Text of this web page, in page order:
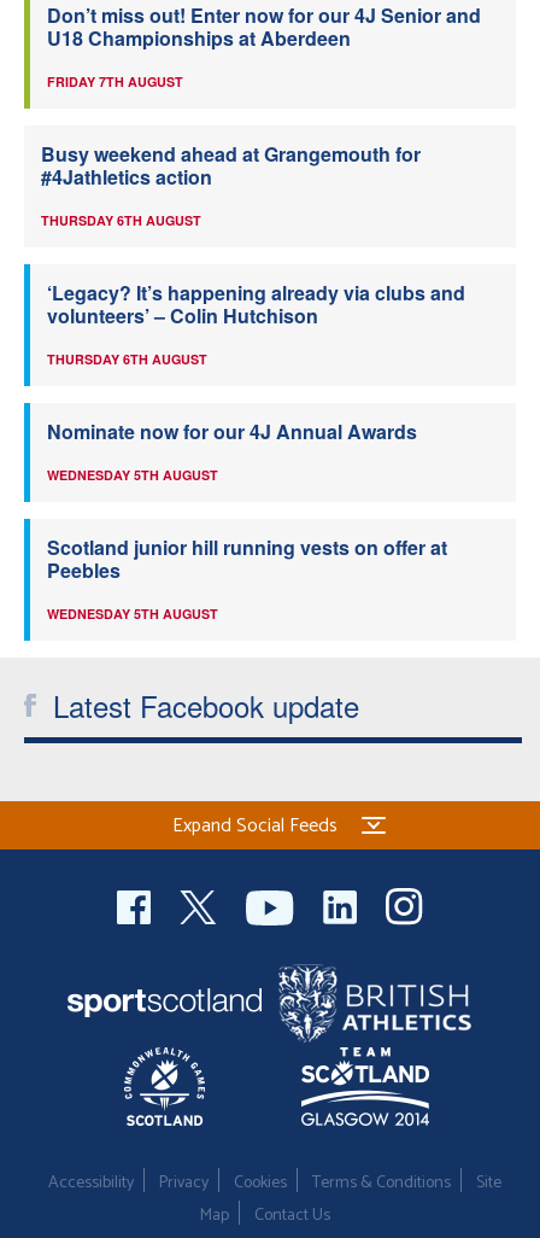
Don’t miss out! Enter now for our 4J Senior and
U18 Championships at Aberdeen
FRIDAY 7TH AUGUST
Busy weekend ahead at Grangemouth for
#4Jathletics action
THURSDAY 6TH AUGUST
‘Legacy? It’s happening already via clubs and
volunteers’ – Colin Hutchison
THURSDAY 6TH AUGUST
Nominate now for our 4J Annual Awards
WEDNESDAY 5TH AUGUST
Scotland junior hill running vests on offer at
Peebles
WEDNESDAY 5TH AUGUST
Latest Facebook update
Expand Social Feeds
Accessibility Privacy Cookies Terms & Conditions
Site
Map
Contact Us